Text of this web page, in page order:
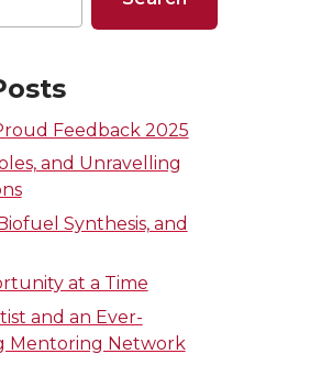
Feedback 2025
and Unravelling
Synthesis, and
at a Time
and an Ever-
Mentoring Network